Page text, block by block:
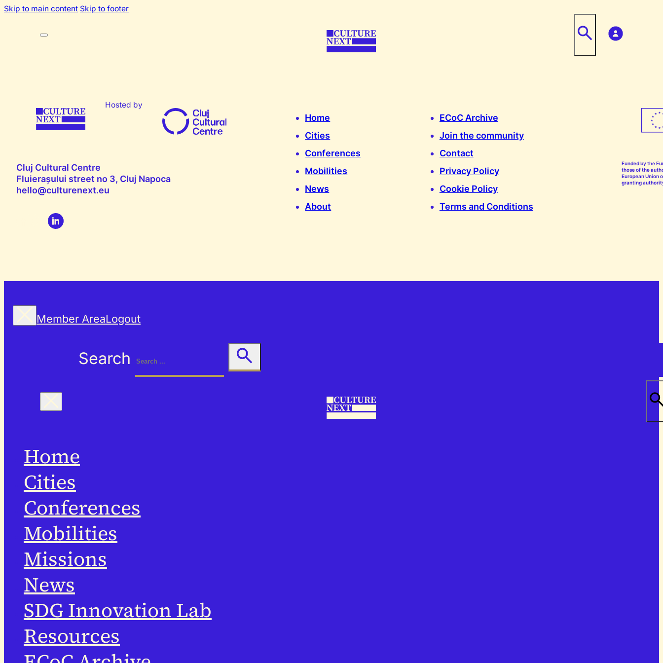
Skip to main content Skip to footer
Hosted by
Cluj Cultural Centre
Fluierașului street no 3, Cluj Napoca
hello@culturenext.eu
Home
Cities
Conferences
Mobilities
News
About
ECoC Archive
Join the community
Contact
Privacy Policy
Cookie Policy
Terms and Conditions
Funded by the
those of the
European Union
granting
Member AreaLogout
Search
Home
Cities
Conferences
Mobilities
Missions
News
SDG Innovation Lab
Resources